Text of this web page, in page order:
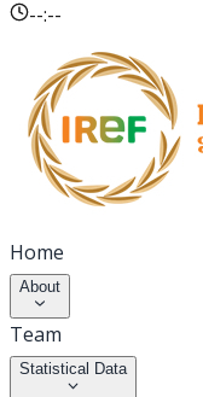
--:--
Home
About
Team
Statistical Data